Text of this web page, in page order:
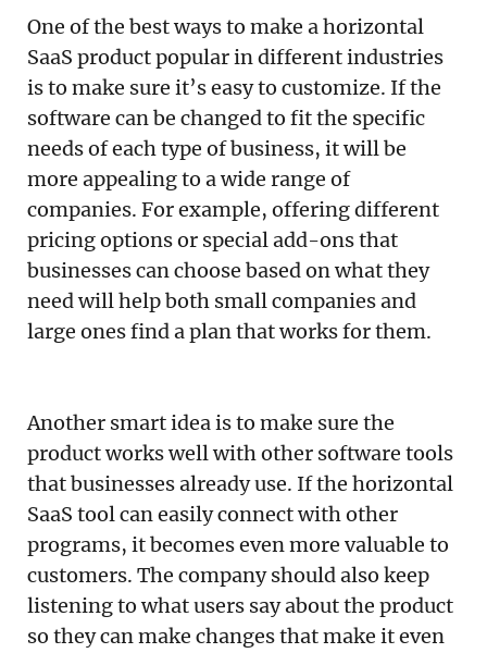
One of the best ways to make a horizontal
SaaS product popular in different industries
is to make sure it’s easy to customize. If the
software can be changed to fit the specific
needs of each type of business, it will be
more appealing to a wide range of
companies. For example, offering different
pricing options or special add-ons that
businesses can choose based on what they
need will help both small companies and
large ones find a plan that works for them.
Another smart idea is to make sure the
product works well with other software tools
that businesses already use. If the horizontal
SaaS tool can easily connect with other
programs, it becomes even more valuable to
customers. The company should also keep
listening to what users say about the product
so they can make changes that make it even